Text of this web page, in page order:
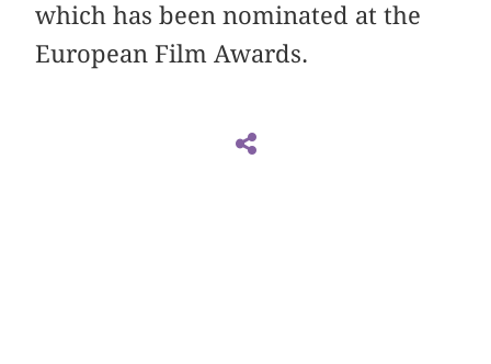
which has been nominated at the
European Film Awards.